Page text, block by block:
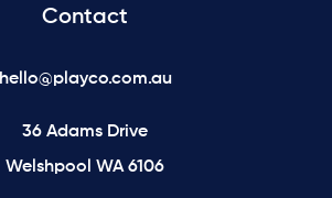
Contact
hello@playco.com.au
36 Adams Drive
Welshpool WA 6106